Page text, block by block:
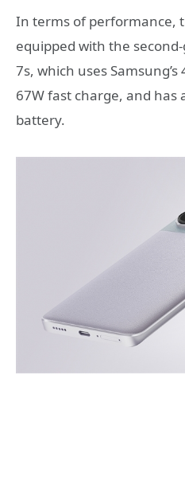
In terms of performance,
equipped with the
7s, which uses
67W fast charge, and has
battery.